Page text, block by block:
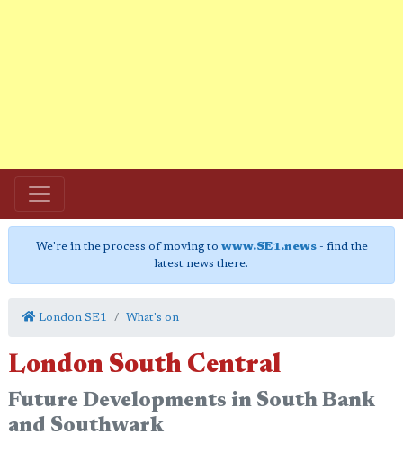
We're in the process of moving to www.SE1.news- find the
latest news there.
London SE1 What's on
London South Central
Future Developments in South Bank
and Southwark